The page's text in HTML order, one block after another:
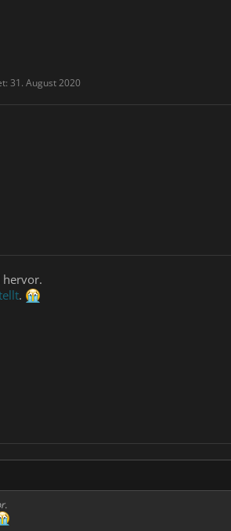
31. August 2020
hervor.
.